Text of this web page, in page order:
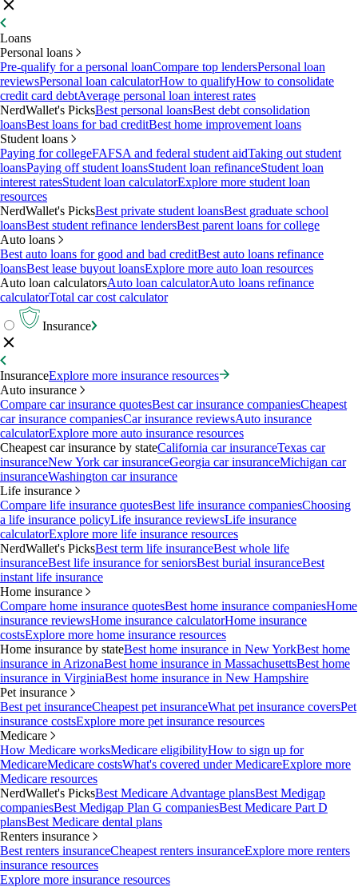
Loans
Personal loans
Pre-qualify for a personal loanCompare top lendersPersonal loan
reviewsPersonal loan calculatorHow to qualifyHow to consolidate
credit card debtAverage personal loan interest rates
NerdWallet's PicksBest personal loansBest debt consolidation
loansBest loans for bad creditBest home improvement loans
Student loans
Paying for collegeFAFSA and federal student aidTaking out student
loansPaying off student loansStudent loan refinanceStudent loan
interest ratesStudent loan calculatorExplore more student loan
resources
NerdWallet's PicksBest private student loansBest graduate school
loansBest student refinance lendersBest parent loans for college
Auto loans
Best auto loans for good and bad creditBest auto loans refinance
loansBest lease buyout loansExplore more auto loan resources
Auto loan calculatorsAuto loan calculatorAuto loans refinance
calculatorTotal car cost calculator
Insurance
InsuranceExplore more insurance resources
Auto insurance
Compare car insurance quotesBest car insurance companiesCheapest
car insurance companiesCar insurance reviewsAuto insurance
calculatorExplore more auto insurance resources
Cheapest car insurance by stateCalifornia car insuranceTexas car
insuranceNew York car insuranceGeorgia car insuranceMichigan car
insuranceWashington car insurance
Life insurance
Compare life insurance quotesBest life insurance companiesChoosing
a life insurance policyLife insurance reviewsLife insurance
calculatorExplore more life insurance resources
NerdWallet's PicksBest term life insuranceBest whole life
insuranceBest life insurance for seniorsBest burial insuranceBest
instant life insurance
Home insurance
Compare home insurance quotesBest home insurance companiesHome
insurance reviewsHome insurance calculatorHome insurance
costsExplore more home insurance resources
Home insurance by stateBest home insurance in New YorkBest home
insurance in ArizonaBest home insurance in MassachusettsBest home
insurance in VirginiaBest home insurance in New Hampshire
Pet insurance
Best pet insuranceCheapest pet insuranceWhat pet insurance coversPet
insurance costsExplore more pet insurance resources
Medicare
How Medicare worksMedicare eligibilityHow to sign up for
MedicareMedicare costsWhat's covered under MedicareExplore more
Medicare resources
NerdWallet's PicksBest Medicare Advantage plansBest Medigap
companiesBest Medigap Plan G companiesBest Medicare Part D
plansBest Medicare dental plans
Renters insurance
Best renters insuranceCheapest renters insuranceExplore more renters
insurance resources
Explore more insurance resources